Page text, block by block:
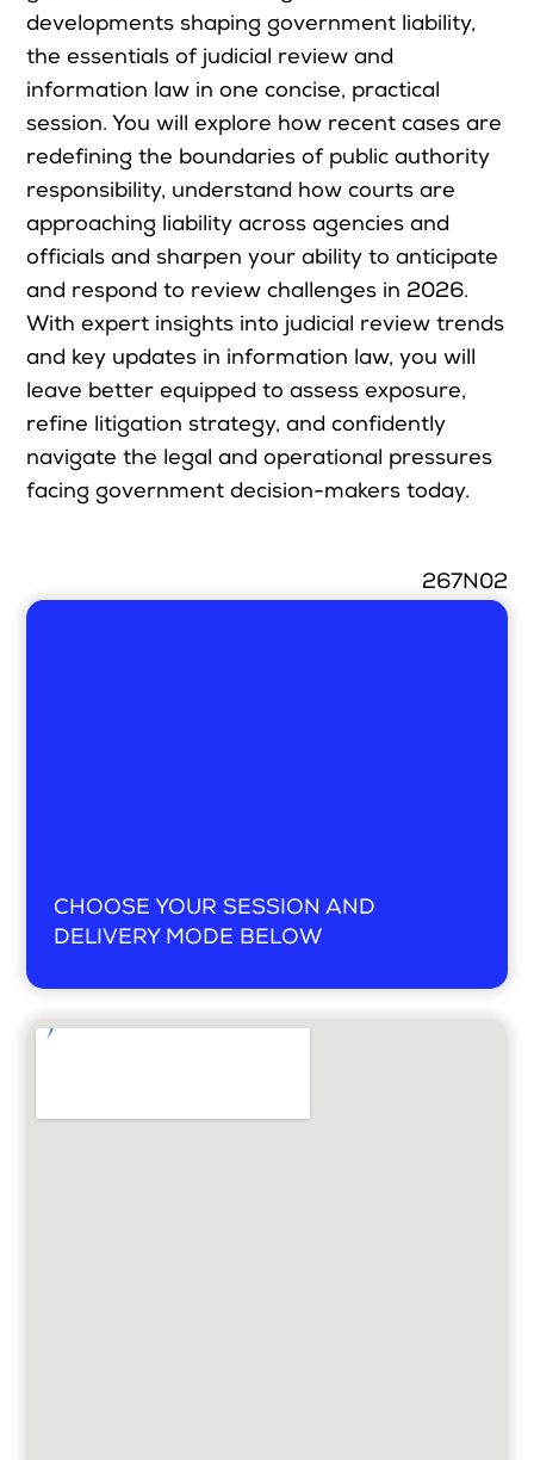
Upcoming Seminars
Architects
Accounting
Education Sector
Health Law and Life Sciences
Migration Agents
Patent and Trade Mark Attorneys
Our Solutions
Individual 10 CPD Point Package
Corporate CPD Packages
developments shaping government liability,
the essentials of judicial review and
information law in one concise, practical
session. You will explore how recent cases are
redefining the boundaries of public authority
responsibility, understand how courts are
approaching liability across agencies and
officials and sharpen your ability to anticipate
and respond to review challenges in 2026.
With expert insights into judicial review trends
and key updates in information law, you will
leave better equipped to assess exposure,
refine litigation strategy, and confidently
navigate the legal and operational pressures
facing government decision-makers today.
267N02
CHOOSE YOUR SESSION AND
DELIVERY MODE BELOW